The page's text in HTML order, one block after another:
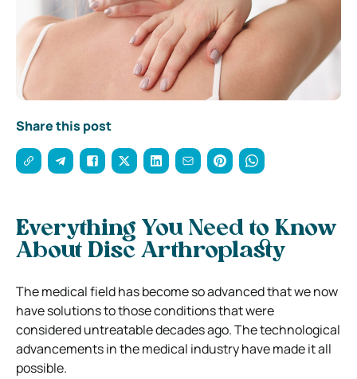
Share this post
Everything You Need to Know
About Disc Arthroplasty
The medical field has become so advanced that we now
have solutions to those conditions that were
considered untreatable decades ago. The technological
advancements in the medical industry have made it all
possible.